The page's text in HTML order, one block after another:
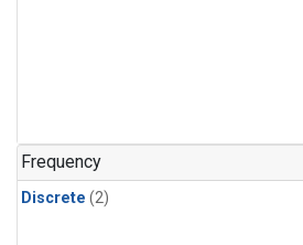
Frequency
Discrete (2)